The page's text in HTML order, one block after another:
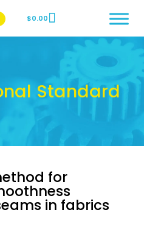
Page
Instagram Page
$0.00
Standard
for
in fabrics